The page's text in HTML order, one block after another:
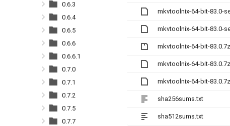
mkvtoolnix-64-bit-83.0-
mkvtoolnix-64-bit-83.0-
mkvtoolnix-64-bit-83.0.7z
mkvtoolnix-64-bit-
mkvtoolnix-64-bit-
sha256sums.txt
sha512sums.txt
0.6.3
0.6.4
0.6.5
0.6.6
0.6.6.1
0.7.0
0.7.1
0.7.2
0.7.5
0.7.7